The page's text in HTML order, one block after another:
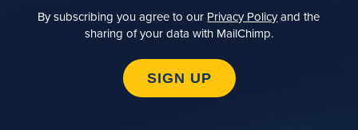
By subscribing you agree to our Privacy Policyand the
sharing of your data with MailChimp.
SIGN UP